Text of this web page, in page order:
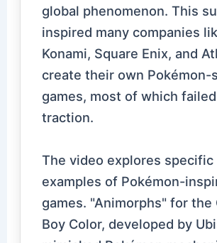
global phenomenon. This
inspired many companies
Konami, Square Enix, and
create their own Pokémon-
games, most of which
traction.
The video explores specific
examples of Pokémon-
games. "Animorphs" for the
Boy Color, developed by